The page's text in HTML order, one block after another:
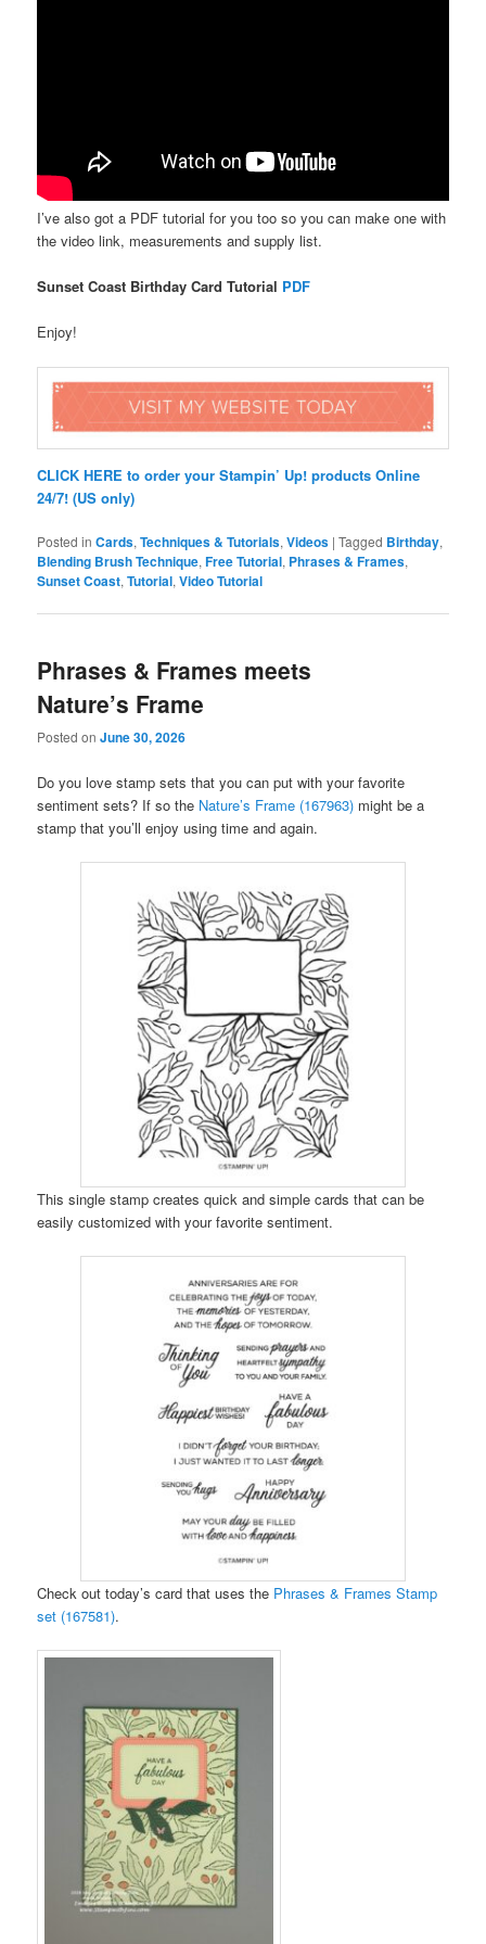
I’ve also got a PDF tutorial for you too so you can make one with
the video link, measurements and supply list.
Sunset Coast Birthday Card Tutorial PDF
Enjoy!
CLICK HERE to order your Stampin’ Up! products Online
24/7! (US only)
Posted in Cards,Techniques & Tutorials,Videos |Tagged Birthday,
Blending Brush Technique,Free Tutorial, Phrases & Frames,
Sunset Coast,Tutorial,Video Tutorial
Phrases & Frames meets
Nature’s Frame
Posted onJune 30, 2026
Do you love stamp sets that you can put with your favorite
sentiment sets? If so the Nature’s Frame (167963) might be a
stamp that you’ll enjoy using time and again.
This single stamp creates quick and simple cards that can be
easily customized with your favorite sentiment.
Check out today’s card that uses the Phrases & Frames Stamp
set (167581).